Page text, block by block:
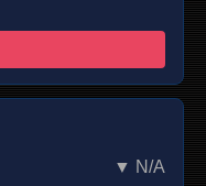
▼ N/A